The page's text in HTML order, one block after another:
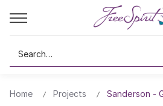
Search
Home Projects Sanderson -